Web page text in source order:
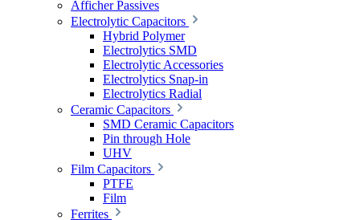
Afficher Passives
Electrolytic Capacitors
Hybrid Polymer
Electrolytics SMD
Electrolytic Accessories
Electrolytics Snap-in
Electrolytics Radial
Ceramic Capacitors
SMD Ceramic Capacitors
Pin through Hole
UHV
Film Capacitors
PTFE
Film
Ferrites